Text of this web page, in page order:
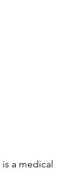
is a medical